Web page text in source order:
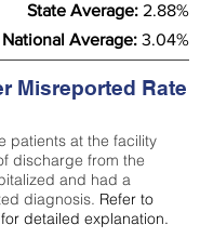
State Average: 2.88%
National Average: 3.04%
Misreported Rate
patients at the facility
discharge from the
and had a
diagnosis. Refer to
for detailed explanation.